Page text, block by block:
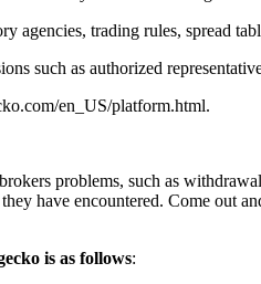
agencies, trading rules, spread
such as authorized
en_US/platform.html.
problems, such as
have encountered. Come out
is as follows: